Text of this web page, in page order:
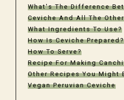
What's The Difference
Ceviche And All The
What Ingredients To Use?
How Is Ceviche Prepared?
How To Serve?
Recipe For Making
Other Recipes You Might
Vegan Peruvian Ceviche